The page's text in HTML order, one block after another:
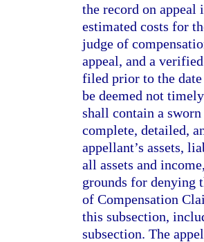
the record on
estimated costs for
judge of
appeal, and a
filed prior to the
be deemed not
shall contain a
complete, detailed,
appellant’s assets,
all assets and
grounds for denying
of Compensation
this subsection,
subsection. The